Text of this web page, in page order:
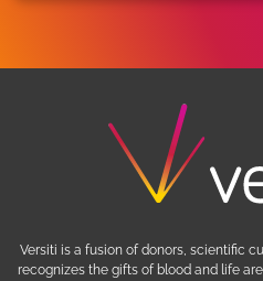
Versiti is a fusion of donors, scientific
recognizes the gifts of blood and life